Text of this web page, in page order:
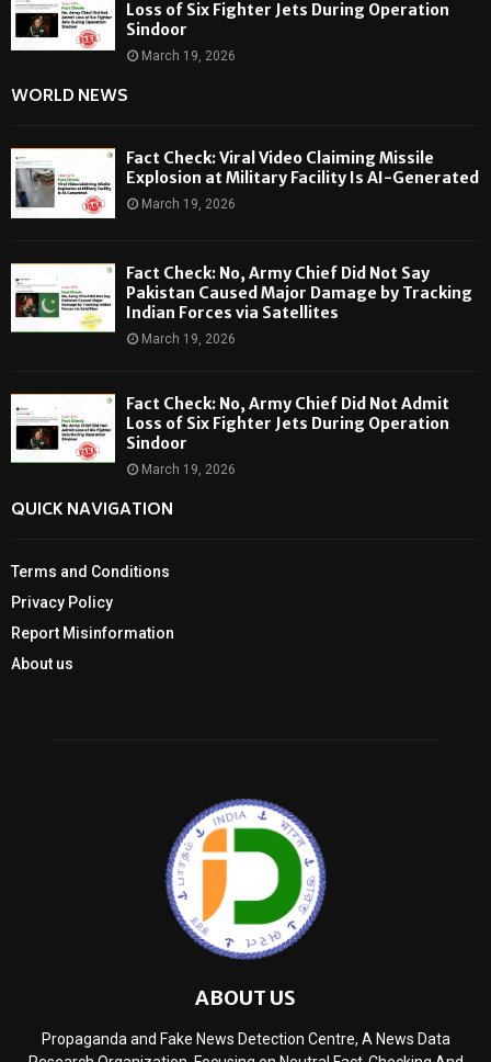
Loss of Six Fighter Jets During Operation
Sindoor
March 19, 2026
WORLD NEWS
Fact Check: Viral Video Claiming Missile
Explosion at Military Facility Is AI-Generated
March 19, 2026
Fact Check: No, Army Chief Did Not Say
Pakistan Caused Major Damage by Tracking
Indian Forces via Satellites
March 19, 2026
Fact Check: No, Army Chief Did Not Admit
Loss of Six Fighter Jets During Operation
Sindoor
March 19, 2026
QUICK NAVIGATION
Terms and Conditions
Privacy Policy
Report Misinformation
About us
ABOUT US
Propaganda and Fake News Detection Centre, A News Data